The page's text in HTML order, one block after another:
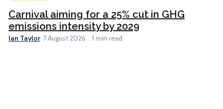
Carnival aiming for a 25% cut in GHG
emissions intensity by 2029
Ian Taylor 7 August 2026 1 min read